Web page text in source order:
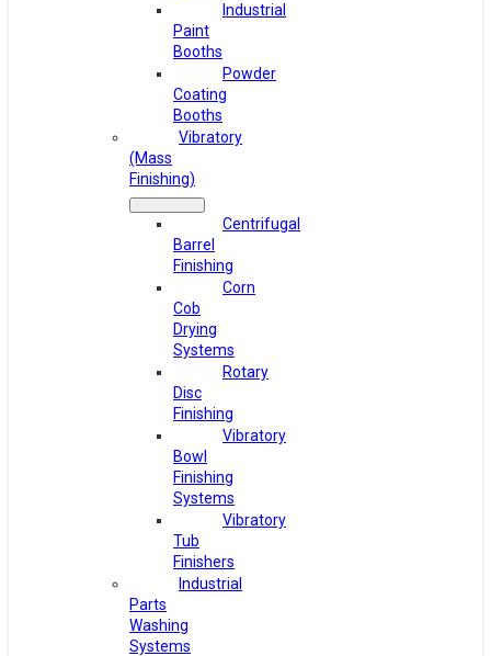
Industrial
Paint
Booths
Powder
Coating
Booths
Vibratory
(Mass
Finishing)
Centrifugal
Barrel
Finishing
Corn
Cob
Drying
Systems
Rotary
Disc
Finishing
Vibratory
Bowl
Finishing
Systems
Vibratory
Tub
Finishers
Industrial
Parts
Washing
Systems